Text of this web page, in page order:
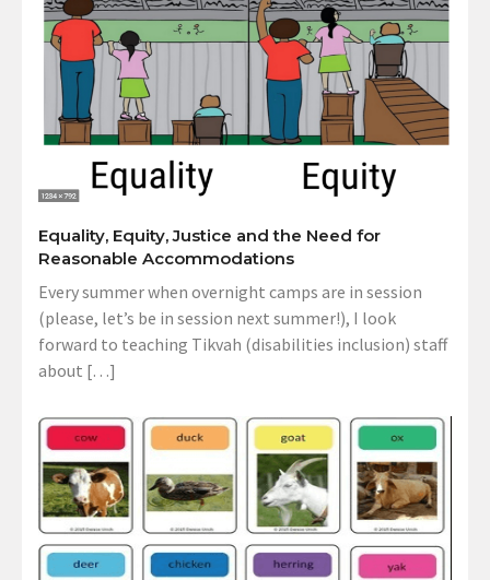
Equality, Equity, Justice and the Need for
Reasonable Accommodations
Every summer when overnight camps are in session
(please, let’s be in session next summer!), I look
forward to teaching Tikvah (disabilities inclusion) staff
about […]